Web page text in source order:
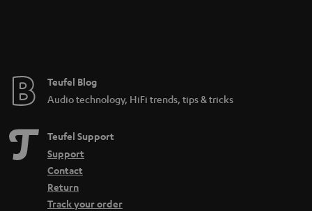
e
Teufel Blog
Audio technology, HiFi trends, tips & tricks
Teufel Support
Support
Contact
Return
Track your order